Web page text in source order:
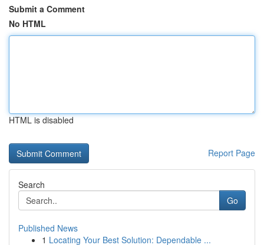
Submit a Comment
No HTML
HTML is disabled
Report Page
Search
Go
Published News
1 Locating Your Best Solution: Dependable ...